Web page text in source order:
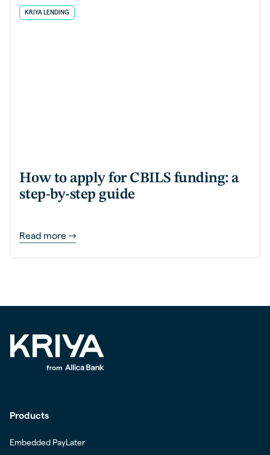
KRIYA LENDING
How to apply for CBILS funding: a
step-by-step guide
Read more
Products
Embedded PayLater